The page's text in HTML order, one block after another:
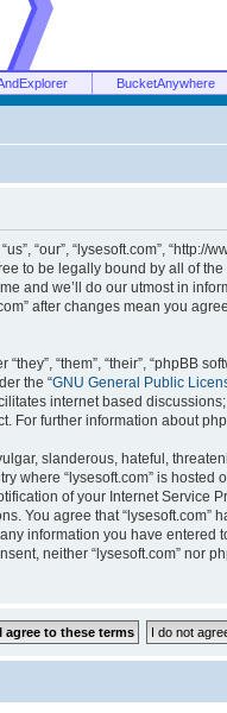
BucketAnywhere
“our”, “lysesoft.com”,
to be legally bound by all of
and we’ll do our utmost in
after changes mean you
“them”, “their”, “phpBB
the “GNU General Public
internet based
For further information about
slanderous, hateful,
where “lysesoft.com” is
of your Internet Service
You agree that “lysesoft.com”
information you have
neither “lysesoft.com” nor